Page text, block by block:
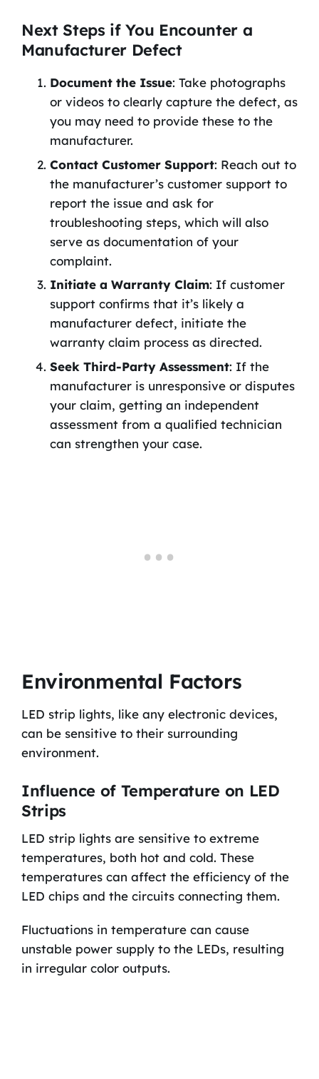
Next Steps if You Encounter a
Manufacturer Defect
Document the Issue: Take photographs
or videos to clearly capture the defect, as
you may need to provide these to the
manufacturer.
Contact Customer Support: Reach out to
the manufacturer’s customer support to
report the issue and ask for
troubleshooting steps, which will also
serve as documentation of your
complaint.
Initiate a Warranty Claim: If customer
support confirms that it’s likely a
manufacturer defect, initiate the
warranty claim process as directed.
Seek Third-Party Assessment: If the
manufacturer is unresponsive or disputes
your claim, getting an independent
assessment from a qualified technician
can strengthen your case.
Environmental Factors
LED strip lights, like any electronic devices,
can be sensitive to their surrounding
environment.
Influence of Temperature on LED
Strips
LED strip lights are sensitive to extreme
temperatures, both hot and cold. These
temperatures can affect the efficiency of the
LED chips and the circuits connecting them.
Fluctuations in temperature can cause
unstable power supply to the LEDs, resulting
in irregular color outputs.